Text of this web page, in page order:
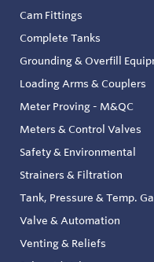
Cam Fittings
Complete Tanks
Grounding & Overfill
Loading Arms & Couplers
Meter Proving - M&QC
Meters & Control Valves
Safety & Environmental
Strainers & Filtration
Tank, Pressure & Temp.
Valve & Automation
Venting & Reliefs